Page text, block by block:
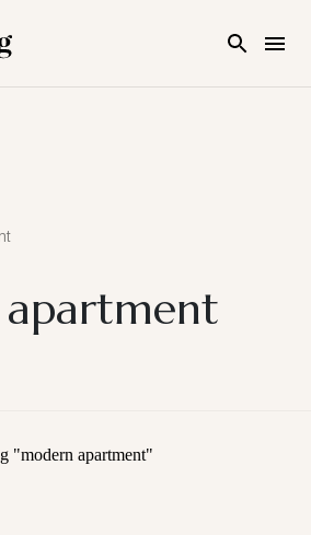
"modern apartment"